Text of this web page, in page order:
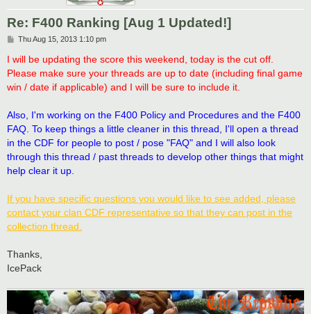
Re: F400 Ranking [Aug 1 Updated!]
P
s
t
Thu Aug 15, 2013 1:10 pm
I will be updating the score this weekend, today is the cut off.
Please make sure your threads are up to date (including final game
win / date if applicable) and I will be sure to include it.
Also, I'm working on the F400 Policy and Procedures and the F400
FAQ. To keep things a little cleaner in this thread, I'll open a thread
in the CDF for people to post / pose "FAQ" and I will also look
through this thread / past threads to develop other things that might
help clear it up.
If you have specific questions you would like to see added, please
contact your clan CDF representative so that they can post in the
collection thread.
Thanks,
IcePack